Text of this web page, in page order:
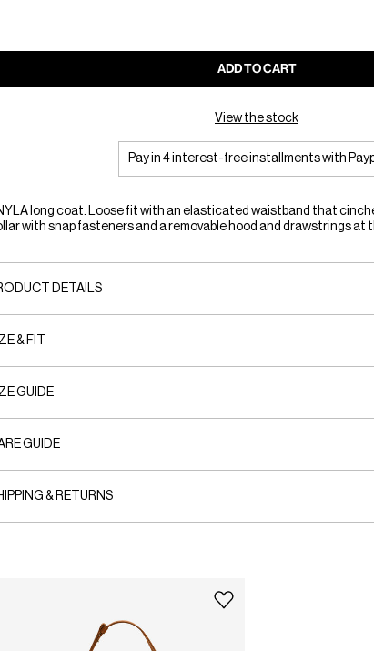
ADD TO CART
View the stock
Pay in 4 interest-free installments with
long coat. Loose fit with an elasticated waistband that
with snap fasteners and a removable hood and drawstrings at
DETAILS
& FIT
GUIDE
GUIDE
& RETURNS